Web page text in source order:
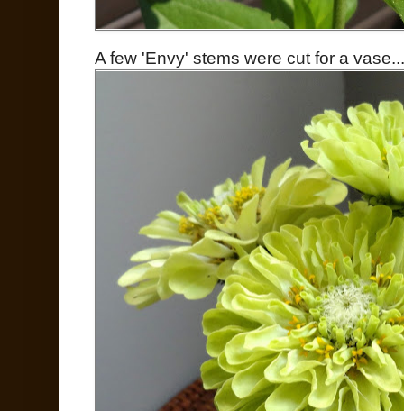
A few 'Envy' stems were cut for a vase...